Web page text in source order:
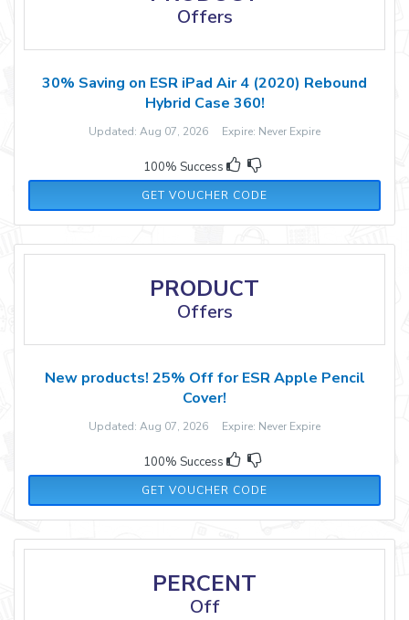
Offers
30% Saving on ESR iPad Air 4 (2020) Rebound
Hybrid Case 360!
Updated: Aug 07, 2026 Expire: Never Expire
100% Success
GET VOUCHER CODE
ESRZD02
PRODUCT
Offers
New products! 25% Off for ESR Apple Pencil
Cover!
Updated: Aug 07, 2026 Expire: Never Expire
100% Success
GET VOUCHER CODE
TTST23
PERCENT
Off